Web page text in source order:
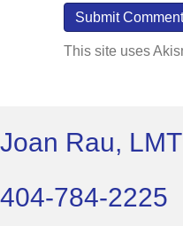
This site uses
Joan Rau, LMT
404-784-2225